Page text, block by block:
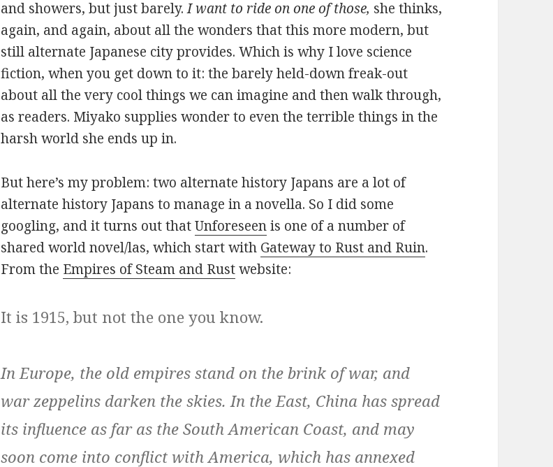
and showers, but just barely.I want to ride on one of those, she thinks,
again, and again, about all the wonders that this more modern, but
still alternate Japanese city provides. Which is why I love science
fiction, when you get down to it: the barely held-down freak-out
about all the very cool things we can imagine and then walk through,
as readers. Miyako supplies wonder to even the terrible things in the
harsh world she ends up in.
But here’s my problem: two alternate history Japans are a lot of
alternate history Japans to manage in a novella. So I did some
googling, and it turns out thatUnforeseenis one of a number of
shared world novel/las, which start with Gateway to Rust and Ruin.
From the Empires of Steam and Rustwebsite:
It is 1915, but not the one you know.
In Europe, the old empires stand on the brink of war, and
war zeppelins darken the skies. In the East, China has spread
its influence as far as the South American Coast, and may
soon come into conflict with America, which has annexed